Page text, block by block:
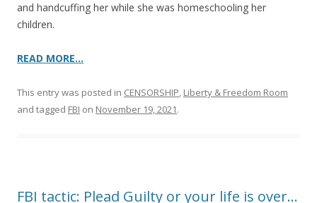
and handcuffing her while she was homeschooling her
children.
READ MORE…
This entry was posted in CENSORSHIP, Liberty & Freedom Room
and tagged FBI on November 19, 2021.
FBI tactic: Plead Guilty or your life is over…